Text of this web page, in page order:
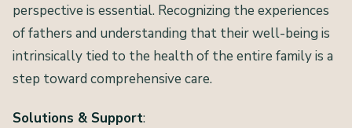
perspective is essential. Recognizing the experiences
of fathers and understanding that their well-being is
intrinsically tied to the health of the entire family is a
step toward comprehensive care.
Solutions & Support: